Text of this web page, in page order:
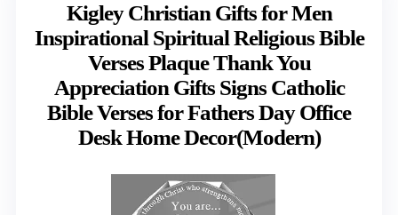
Kigley Christian Gifts for Men
Inspirational Spiritual Religious Bible
Verses Plaque Thank You
Appreciation Gifts Signs Catholic
Bible Verses for Fathers Day Office
Desk Home Decor(Modern)